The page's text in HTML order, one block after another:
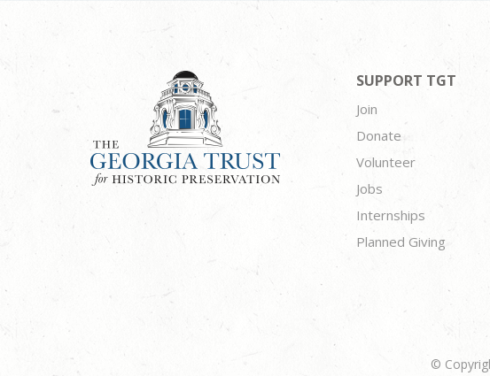
SUPPORT TGT
Join
Donate
Volunteer
Jobs
Internships
Planned Giving
©